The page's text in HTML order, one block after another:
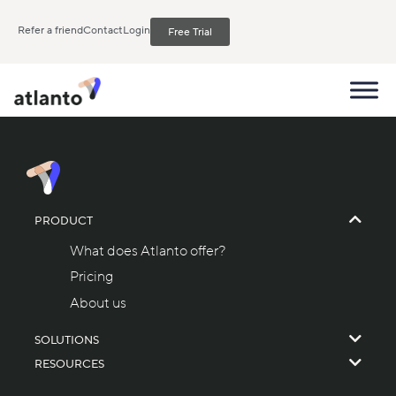
Refer a friendContactLogin Free Trial
PRODUCT
What does Atlanto offer?
Pricing
About us
SOLUTIONS
RESOURCES